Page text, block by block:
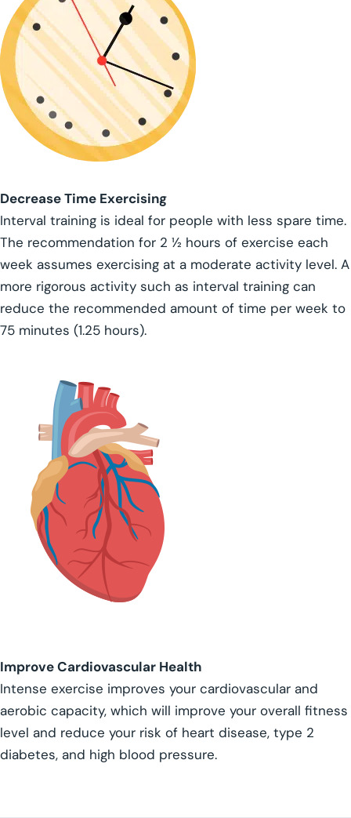
Decrease Time Exercising
Interval training is ideal for people with less spare time.
The recommendation for 2 ½ hours of exercise each
week assumes exercising at a moderate activity level. A
more rigorous activity such as interval training can
reduce the recommended amount of time per week to
75 minutes (1.25 hours).
Improve Cardiovascular Health
Intense exercise improves your cardiovascular and
aerobic capacity, which will improve your overall fitness
level and reduce your risk of heart disease, type 2
diabetes, and high blood pressure.